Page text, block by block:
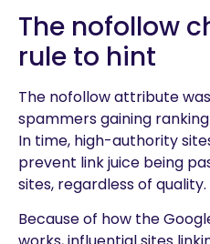
The nofollow
rule to hint
The nofollow attribute
spammers gaining
In time, high-authority
prevent link juice being
sites, regardless of quality.
Because of how the